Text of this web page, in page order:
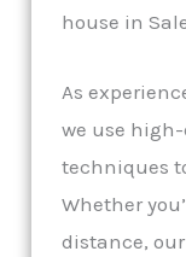
house in
As
we use
techniques
Whether
distance,